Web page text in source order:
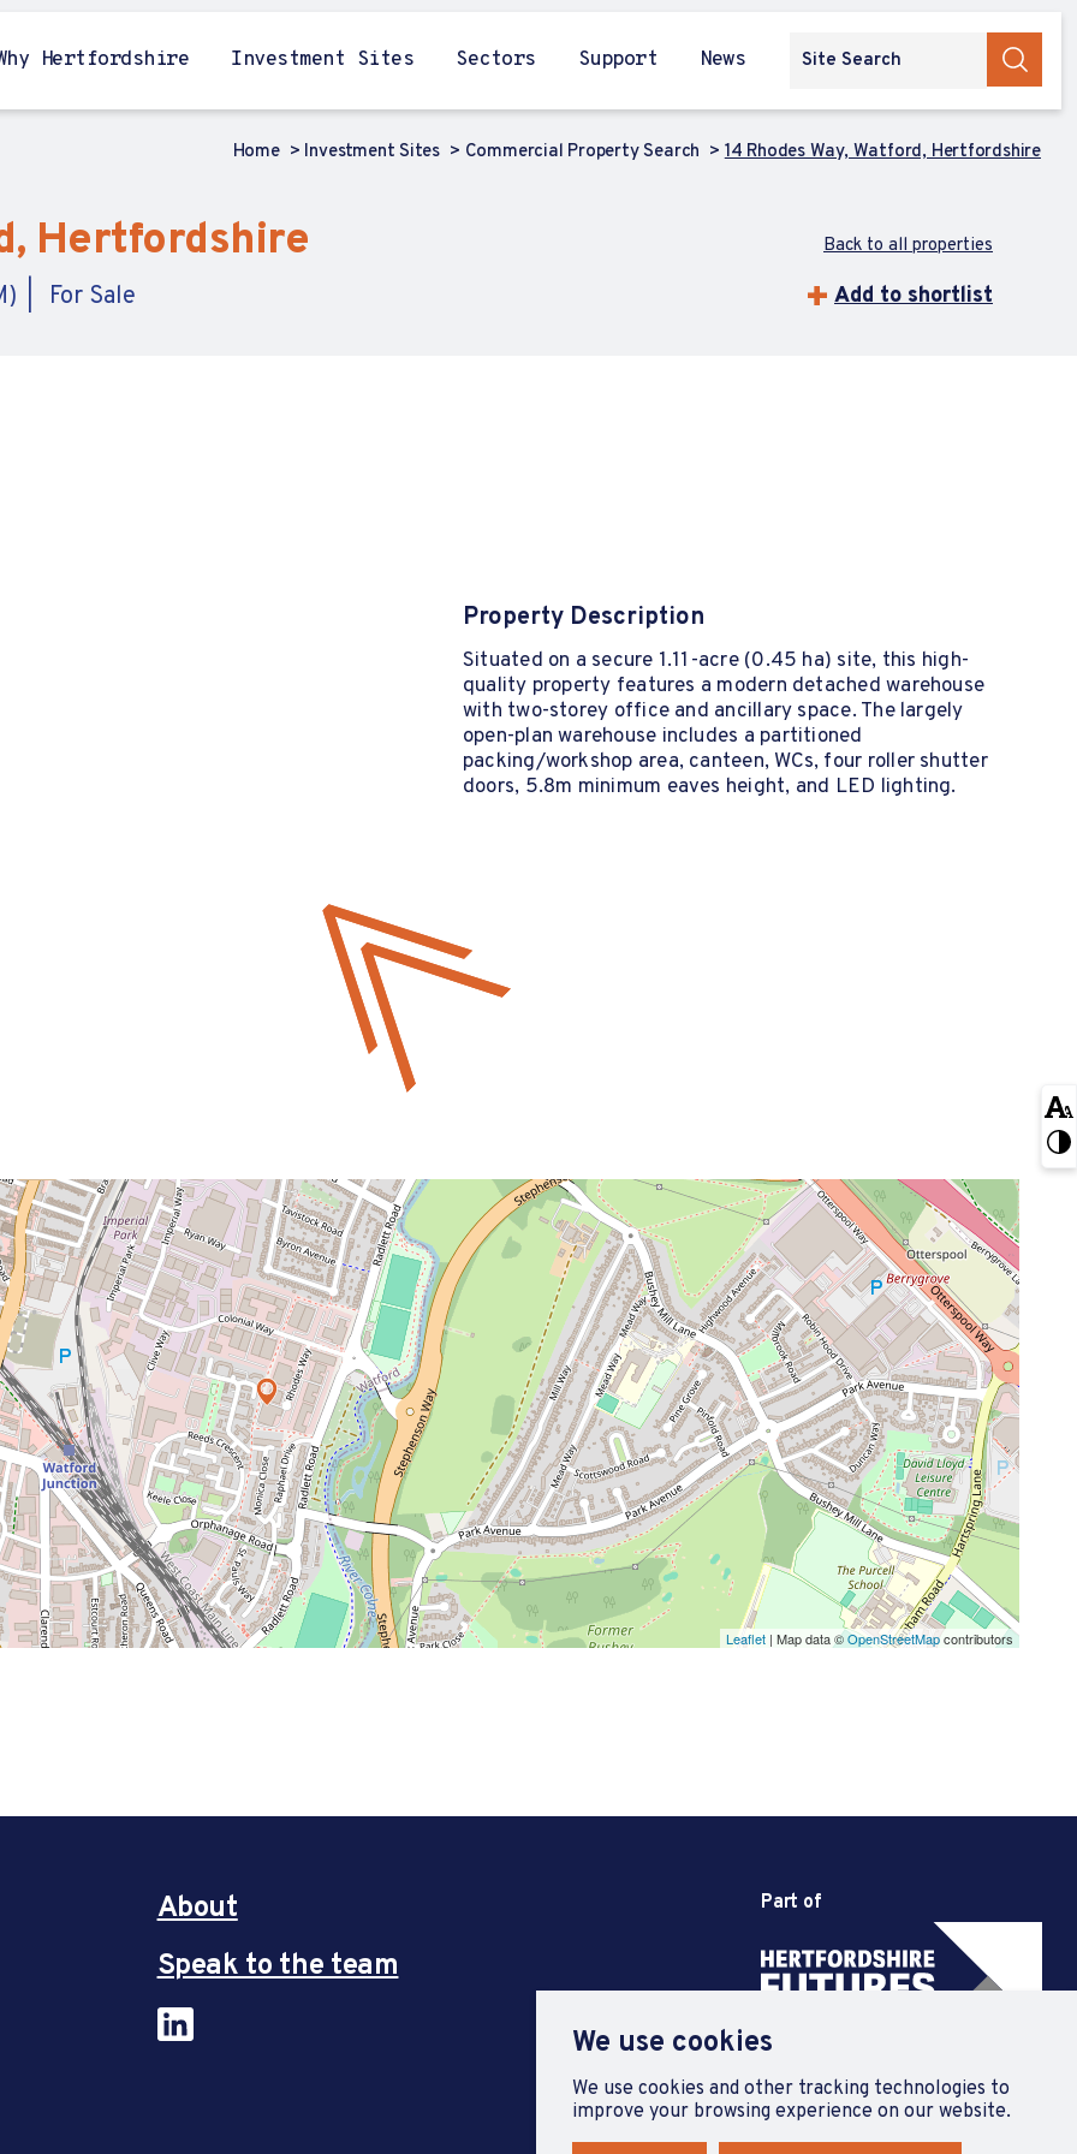
We use cookies
We use cookies and other tracking technologies to
improve your browsing experience on our website.
Hertfordshire Investment Sites Sectors Support News
Home Investment Sites Commercial Property Search 14 Rhodes Way, Watford, Hertfordshire
Hertfordshire
For Sale
Back to all properties
Add to shortlist
Property Description
Situated on a secure 1.11-acre (0.45 ha) site, this high-
quality property features a modern detached warehouse
with two-storey office and ancillary space. The largely
open-plan warehouse includes a partitioned
packing/workshop area, canteen, WCs, four roller shutter
doors, 5.8m minimum eaves height, and LED lighting.
Leaflet | Map data ©OpenStreetMapcontributors
About
Speak to the team
Part of